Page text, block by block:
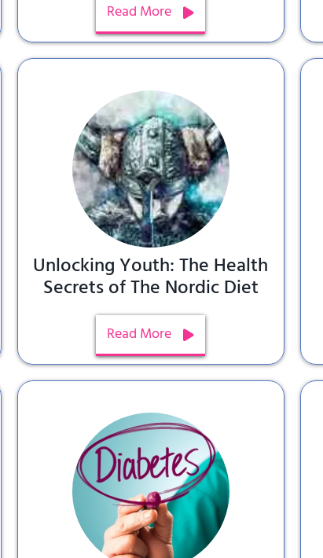
Read More
Unlocking Youth: The Health
Secrets of The Nordic Diet
Read More